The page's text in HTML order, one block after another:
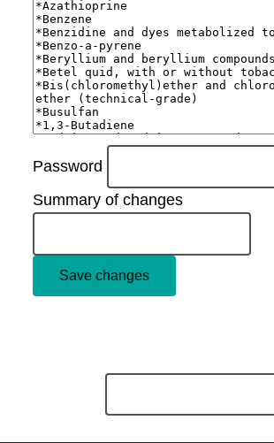
Password
Summary of changes